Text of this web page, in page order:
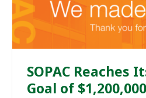
SOPAC Reaches
Goal of $1,200,000